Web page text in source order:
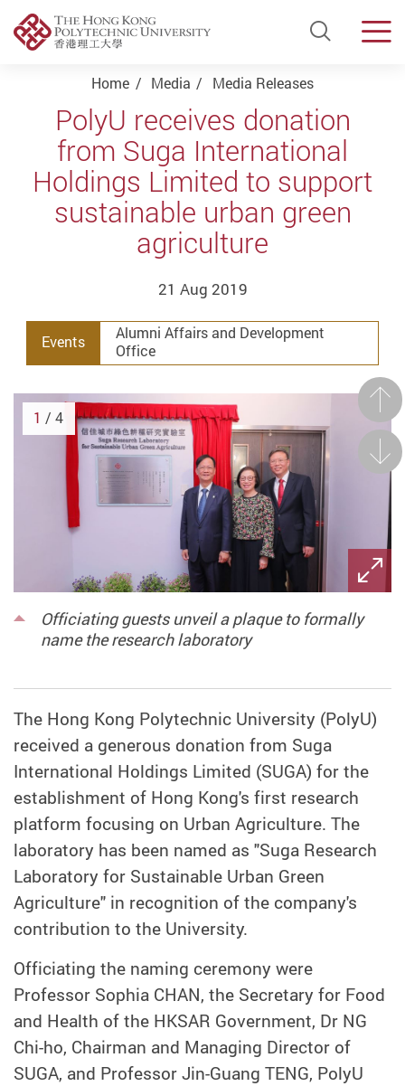
Open
Start main content
Home Media Media Releases
PolyU receives donation
from Suga International
Holdings Limited to support
sustainable urban green
agriculture
21 Aug 2019
Events
Alumni Affairs and Development
Office
Officiating guests unveil a plaque to formally
name the research laboratory
Next
1 / 4
The Hong Kong Polytechnic University (PolyU)
received a generous donation from Suga
International Holdings Limited (SUGA) for the
establishment of Hong Kong's first research
platform focusing on Urban Agriculture. The
laboratory has been named as "Suga Research
Laboratory for Sustainable Urban Green
Agriculture" in recognition of the company's
contribution to the University.
Officiating the naming ceremony were
Professor Sophia CHAN, the Secretary for Food
and Health of the HKSAR Government, Dr NG
Chi-ho, Chairman and Managing Director of
SUGA, and Professor Jin-Guang TENG, PolyU